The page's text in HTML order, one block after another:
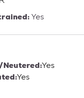
Yes
Neutered:Yes
Yes